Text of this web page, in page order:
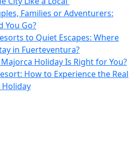
Families or Adventurers:
You Go?
to Quiet Escapes: Where
in Fuerteventura?
Holiday Is Right for You?
How to Experience the Real